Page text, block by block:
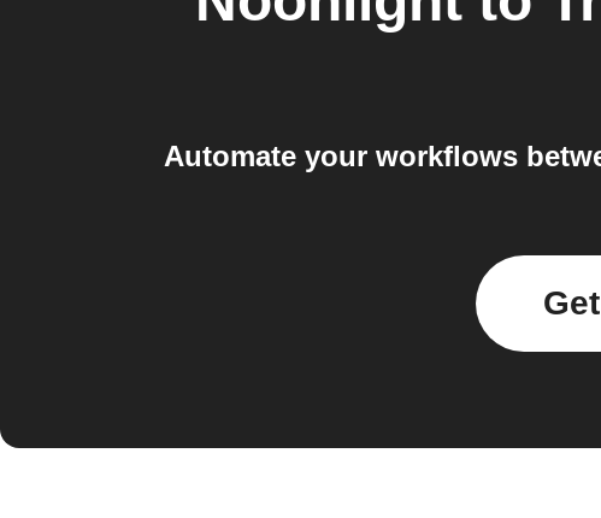
Automate your workflows